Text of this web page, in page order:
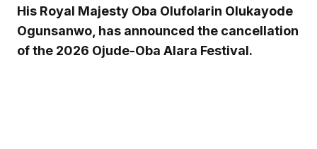
His Royal Majesty Oba Olufolarin Olukayode
Ogunsanwo, has announced the cancellation
of the 2026 Ojude-Oba Alara Festival.